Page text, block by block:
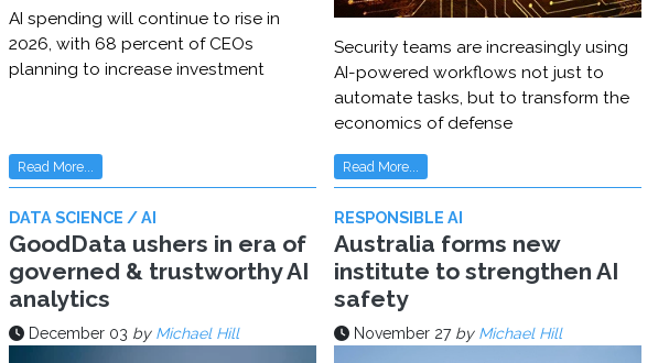
AI spending will continue to rise in
2026, with 68 percent of CEOs
planning to increase investment
Read More...
Security teams are increasingly using
AI-powered workflows not just to
automate tasks, but to transform the
economics of defense
Read More...
DATA SCIENCE / AI
GoodData ushers in era of
governed & trustworthy AI
analytics
December 03 by Michael Hill
RESPONSIBLE AI
Australia forms new
institute to strengthen AI
safety
November 27 by Michael Hill